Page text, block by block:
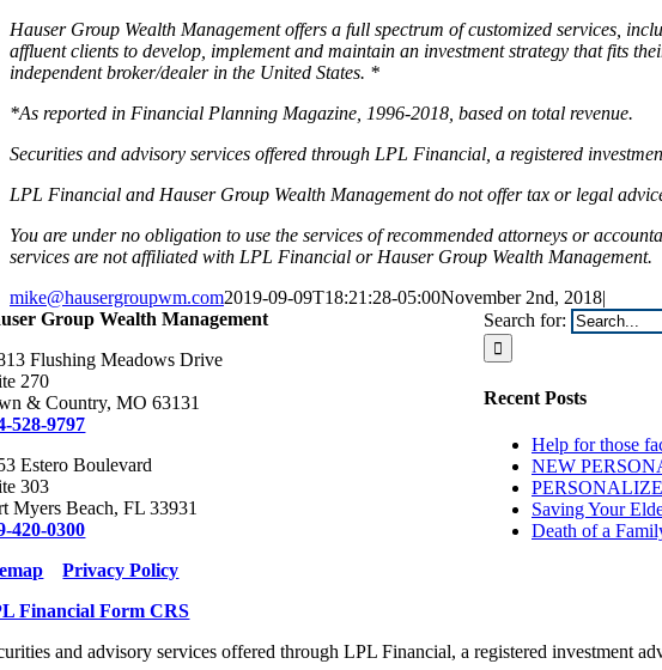
Hauser Group Wealth Management offers a full spectrum of customized services,
affluent clients to develop, implement and maintain an investment strategy that fits
independent broker/dealer in the United States. *
*As reported in Financial Planning Magazine, 1996-2018, based on total revenue.
Securities and advisory services offered through LPL Financial, a registered
LPL Financial and Hauser Group Wealth Management do not offer tax or legal
You are under no obligation to use the services of recommended attorneys or
services are not affiliated with LPL Financial or Hauser Group Wealth Management.
mike@hausergroupwm.com2019-09-09T18:21:28-05:00November 2nd, 2018|
Search for:
Recent Posts
Help for those
NEW
Saving Your
Death of a
Group Wealth Management
Flushing Meadows Drive
270
& Country, MO 63131
528-9797
Estero Boulevard
303
Myers Beach, FL 33931
420-0300
Privacy Policy
Financial Form CRS
and advisory services offered through LPL Financial, a registered investment